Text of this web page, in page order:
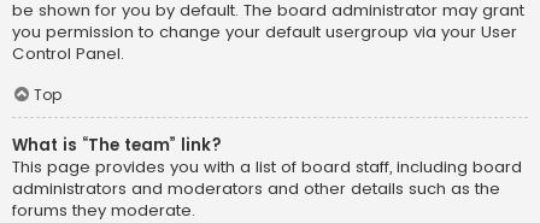
be shown for you by default. The board administrator may grant
you permission to change your default usergroup via your User
Control Panel.
Top
What is “The team” link?
This page provides you with a list of board staff, including board
administrators and moderators and other details such as the
forums they moderate.